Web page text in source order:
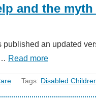
and the
an updated
Read more
Tags: Disabled